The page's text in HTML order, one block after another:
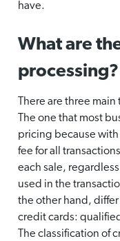
have.
What are
processing?
There are three
The one that most
pricing because
fee for all
each sale,
used in the
the other hand,
credit cards:
The classification of